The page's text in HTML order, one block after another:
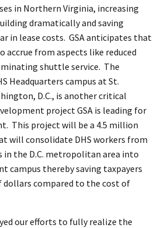
in Northern Virginia, increasing
dramatically and saving
in lease costs. GSA anticipates that
accrue from aspects like reduced
shuttle service. The
Headquarters campus at St.
D.C., is another critical
project GSA is leading for
This project will be a 4.5 million
will consolidate DHS workers from
in the D.C. metropolitan area into
campus thereby saving taxpayers
dollars compared to the cost of
our efforts to fully realize the